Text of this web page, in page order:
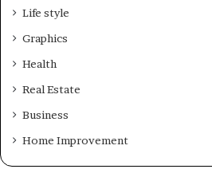
Life style
Graphics
Health
Real Estate
Business
Home Improvement